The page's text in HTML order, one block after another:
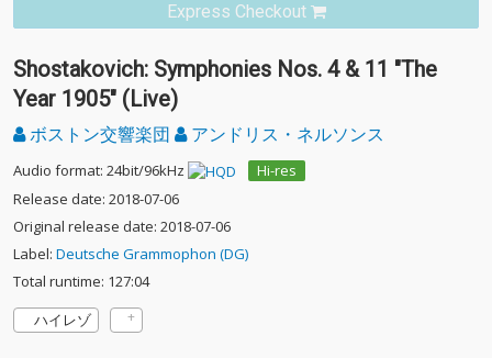
Express Checkout
Shostakovich: Symphonies Nos. 4 & 11 "The
Year 1905" (Live)
ボストン交響楽団 アンドリス・ネルソンス
Audio format: 24bit/96kHz
Hi-res
Release date: 2018-07-06
Original release date: 2018-07-06
Label: Deutsche Grammophon (DG)
Total runtime: 127:04
ハイレゾ